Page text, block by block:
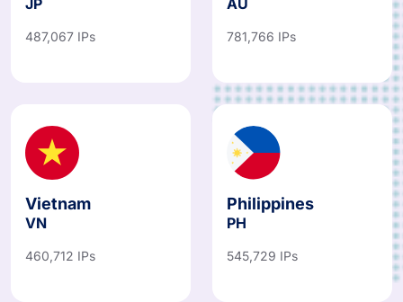
Japan
JP
Australia
AU
Vietnam
VN
Philippines
PH